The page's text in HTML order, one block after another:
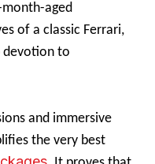
aged
of a classic Ferrari,
devotion to
and immersive
the very best